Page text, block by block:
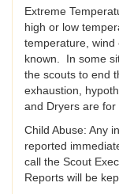
Extreme
high or low
temperature, wind
known. In some
the scouts to end
exhaustion,
and Dryers are for
Child Abuse: Any
reported
call the Scout
Reports will be